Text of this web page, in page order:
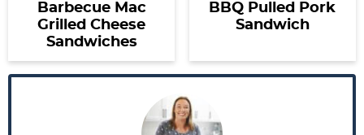
Barbecue Mac
Grilled Cheese
Sandwiches
BBQ Pulled Pork
Sandwich